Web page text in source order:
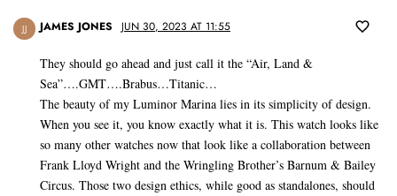
JJ JAMES JONES JUN 30, 2023 AT 11:55
They should go ahead and just call it the “Air, Land &
Sea”….GMT….Brabus…Titanic…
The beauty of my Luminor Marina lies in its simplicity of design.
When you see it, you know exactly what it is. This watch looks like
so many other watches now that look like a collaboration between
Frank Lloyd Wright and the Wringling Brother’s Barnum & Bailey
Circus. Those two design ethics, while good as standalones, should